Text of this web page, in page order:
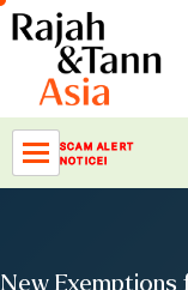
Skip
to
content
SCAM ALERT
NOTICE!
New Exemptions